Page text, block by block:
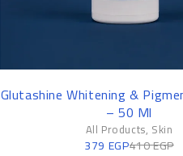
Glutashine Whitening &
– 50 Ml
All Products, Skin
410EGP
379 EGP